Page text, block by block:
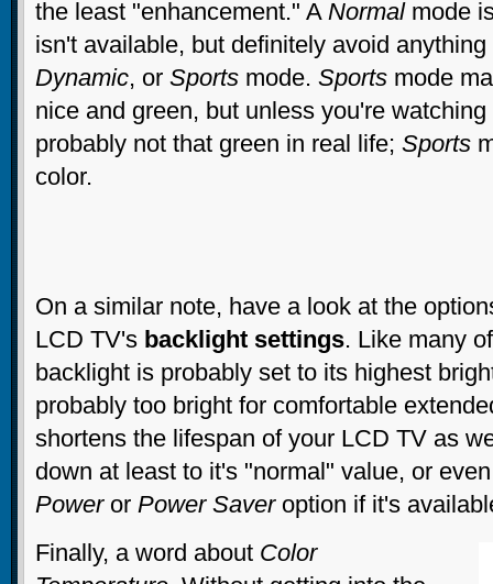
the least "enhancement." A Normalmode
isn't available, but definitely avoid
Dynamic, or Sports mode. Sports mode
nice and green, but unless you're watching
probably not that green in real life; Sports
color.
On a similar note, have a look at the
LCD TV's backlight settings. Like many
backlight is probably set to its highest
probably too bright for comfortable
shortens the lifespan of your LCD TV as
down at least to it's "normal" value, or
Poweror Power Saveroption if it's
Finally, a word about Color